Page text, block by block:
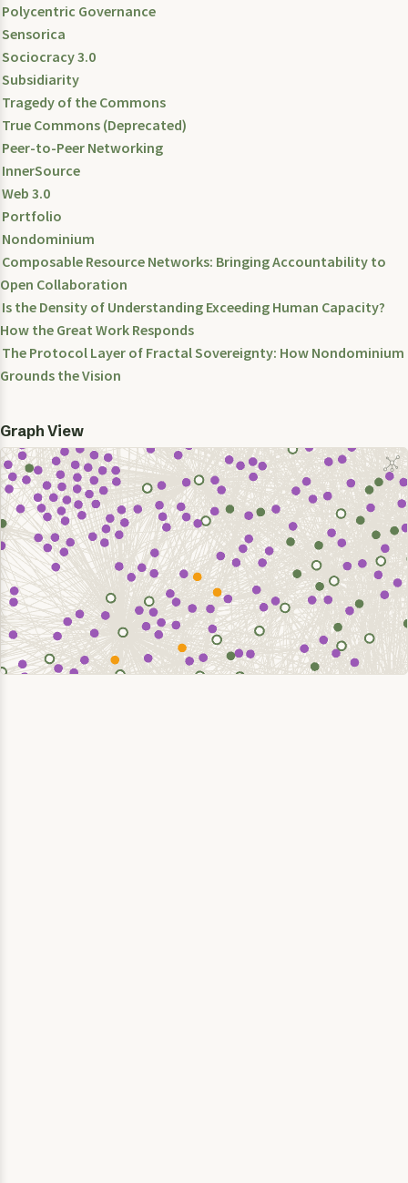
Polycentric Governance
Sensorica
Sociocracy 3.0
Subsidiarity
Tragedy of the Commons
True Commons (Deprecated)
Peer-to-Peer Networking
InnerSource
Web 3.0
Portfolio
Nondominium
Composable Resource Networks: Bringing Accountability to
Open Collaboration
Is the Density of Understanding Exceeding Human Capacity?
How the Great Work Responds
The Protocol Layer of Fractal Sovereignty: How Nondominium
Grounds the Vision
Graph View